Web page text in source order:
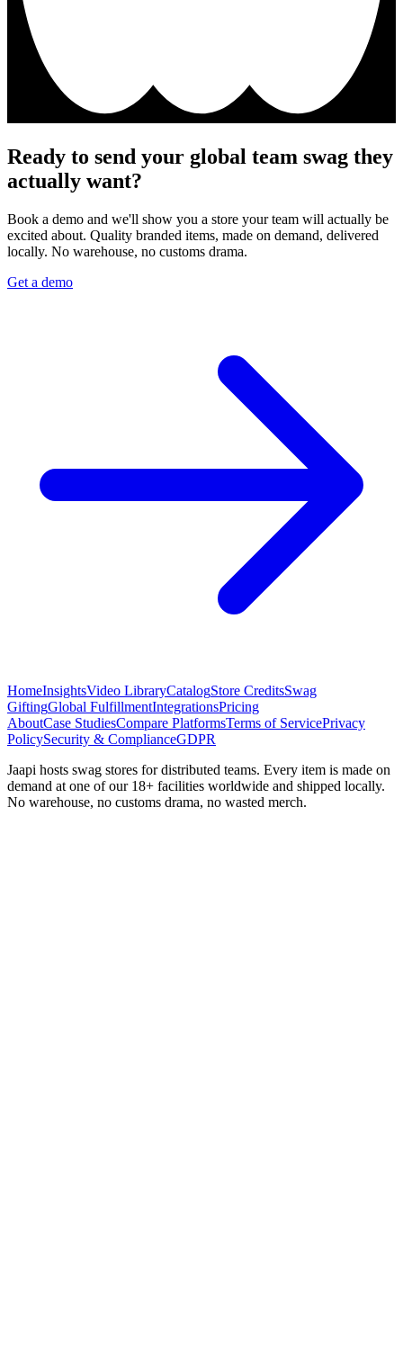
Ready to send your global team swag they
actually want?
Book a demo and we'll show you a store your team will actually be
excited about. Quality branded items, made on demand, delivered
locally. No warehouse, no customs drama.
Get a demo
HomeInsightsVideo LibraryCatalogStore CreditsSwag
GiftingGlobal FulfillmentIntegrationsPricing
AboutCase StudiesCompare PlatformsTerms of ServicePrivacy
PolicySecurity & ComplianceGDPR
Jaapi hosts swag stores for distributed teams. Every item is made on
demand at one of our 18+ facilities worldwide and shipped locally.
No warehouse, no customs drama, no wasted merch.